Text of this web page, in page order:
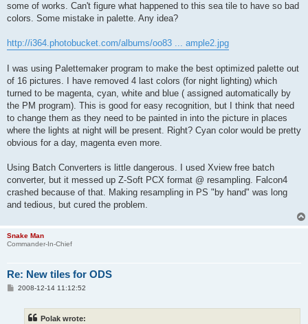
some of works. Can't figure what happened to this sea tile to have so bad
colors. Some mistake in palette. Any idea?
http://i364.photobucket.com/albums/oo83 ... ample2.jpg
I was using Palettemaker program to make the best optimized palette out
of 16 pictures. I have removed 4 last colors (for night lighting) which
turned to be magenta, cyan, white and blue ( assigned automatically by
the PM program). This is good for easy recognition, but I think that need
to change them as they need to be painted in into the picture in places
where the lights at night will be present. Right? Cyan color would be pretty
obvious for a day, magenta even more.
Using Batch Converters is little dangerous. I used Xview free batch
converter, but it messed up Z-Soft PCX format @ resampling. Falcon4
crashed because of that. Making resampling in PS "by hand" was long
and tedious, but cured the problem.
Snake Man
Commander-In-Chief
Re: New tiles for ODS
P2008-12-14 11:12:52
Polak wrote: